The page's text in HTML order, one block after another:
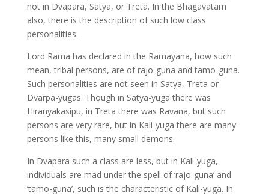
not in Dvapara, Satya, or Treta. In the Bhagavatam
also, there is the description of such low class
personalities.
Lord Rama has declared in the Ramayana, how such
mean, tribal persons, are of rajo-guna and tamo-guna.
Such personalities are not seen in Satya, Treta or
Dvarpa-yugas. Though in Satya-yuga there was
Hiranyakasipu, in Treta there was Ravana, but such
persons are very rare, but in Kali-yuga there are many
persons like this, many small demons.
In Dvapara such a class are less, but in Kali-yuga,
individuals are mad under the spell of ‘rajo-guna’ and
‘tamo-guna’, such is the characteristic of Kali-yuga. In